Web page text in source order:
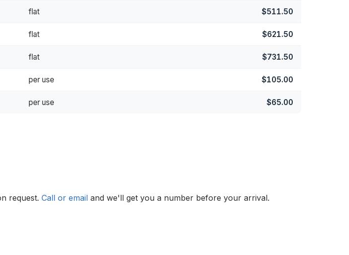
flat $511.50
flat $621.50
flat $731.50
per use $105.00
per use $65.00
request. Call or email and we'll get you a number before your arrival.